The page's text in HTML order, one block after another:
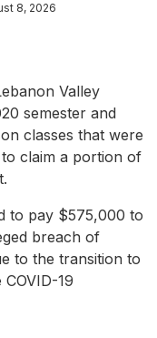
8, 2026
Valley
semester and
classes that were
claim a portion of
to pay $575,000 to
breach of
to the transition to
19